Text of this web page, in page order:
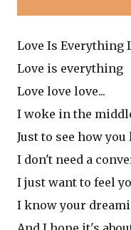
Love Is Everything
Love is everything
Love love love...
I woke in the
Just to see how
I don't need a
I just want to feel
I know your